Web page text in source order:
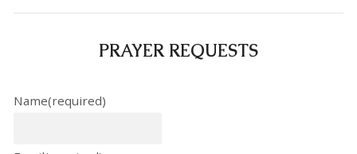
PRAYER REQUESTS
Name(required)